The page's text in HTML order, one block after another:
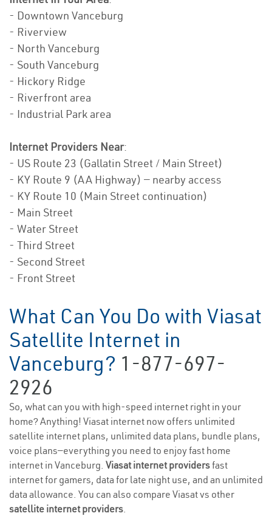
- Downtown Vanceburg
- Riverview
- North Vanceburg
- South Vanceburg
- Hickory Ridge
- Riverfront area
- Industrial Park area
Internet Providers Near:
- US Route 23 (Gallatin Street / Main Street)
- KY Route 9 (AA Highway) — nearby access
- KY Route 10 (Main Street continuation)
- Main Street
- Water Street
- Third Street
- Second Street
- Front Street
What Can You Do with Viasat
Satellite Internet in
Vanceburg? 1-877-697-
2926
So, what can you with high-speed internet right in your
home? Anything! Viasat internet now offers unlimited
satellite internet plans, unlimited data plans, bundle plans,
voice plans—everything you need to enjoy fast home
internet in Vanceburg. Viasat internet providersfast
internet for gamers, data for late night use, and an unlimited
data allowance. You can also compare Viasat vs other
satellite internet providers.